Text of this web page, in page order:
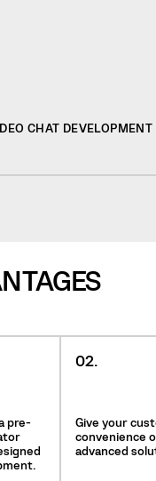
CHAT
pre-
02.
Give your
convenience
advanced